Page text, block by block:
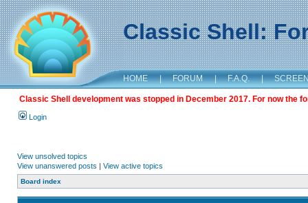
Classic Shell:
HOME | FORUM | F.A.Q. |
Classic Shell development was stopped in December 2017. For now the
Login
View unsolved topics
View unanswered posts | View active topics
Board index